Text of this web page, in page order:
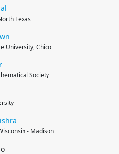
Texas
University, Chico
Society
- Madison